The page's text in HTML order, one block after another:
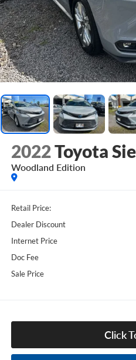
2022Toyota
Woodland Edition
Retail Price:
Dealer Discount
Internet Price
Doc Fee
Sale Price
Click